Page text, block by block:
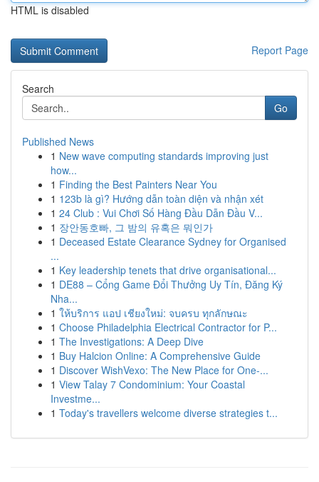
HTML is disabled
Report Page
Search
Go
Published News
1 New wave computing standards improving just
how...
1 Finding the Best Painters Near You
1 123b là gì? Hướng dẫn toàn diện và nhận xét
1 24 Club : Vui Chơi Số Hàng Đầu Dẫn Đầu V...
1 장안동호빠, 그 밤의 유혹은 뭐인가
1 Deceased Estate Clearance Sydney for Organised
...
1 Key leadership tenets that drive organisational...
1 DE88 – Cổng Game Đổi Thưởng Uy Tín, Đăng Ký
Nha...
1 ให้บริการ แอป เชียงใหม่: จบครบ ทุกลักษณะ
1 Choose Philadelphia Electrical Contractor for P...
1 The Investigations: A Deep Dive
1 Buy Halcion Online: A Comprehensive Guide
1 Discover WishVexo: The New Place for One-...
1 View Talay 7 Condominium: Your Coastal
Investme...
1 Today's travellers welcome diverse strategies t...